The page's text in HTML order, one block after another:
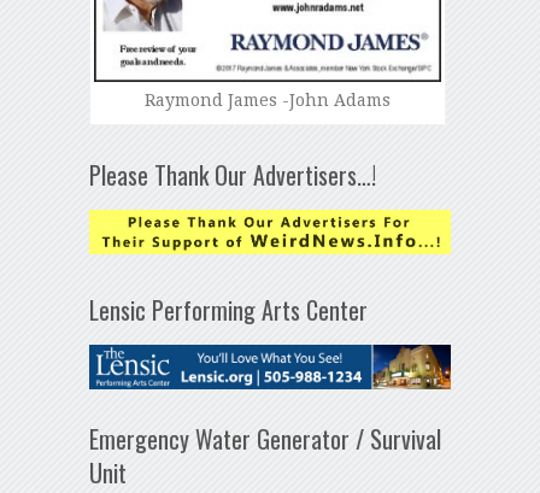
Raymond James -John Adams
Please Thank Our Advertisers…!
Lensic Performing Arts Center
Emergency Water Generator / Survival
Unit